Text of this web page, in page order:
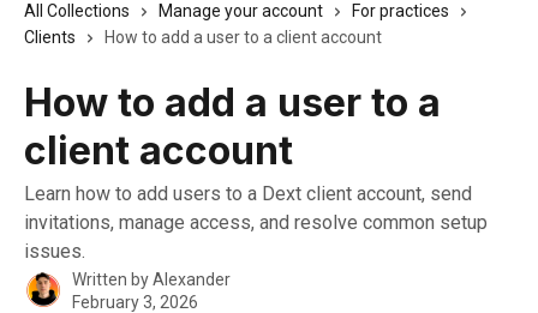
All Collections Manage your account
For practices
Clients
How to add a user to a client account
How to add a user to a
client account
Learn how to add users to a Dext client account, send
invitations, manage access, and resolve common setup
issues.
Written byAlexander
February 3, 2026